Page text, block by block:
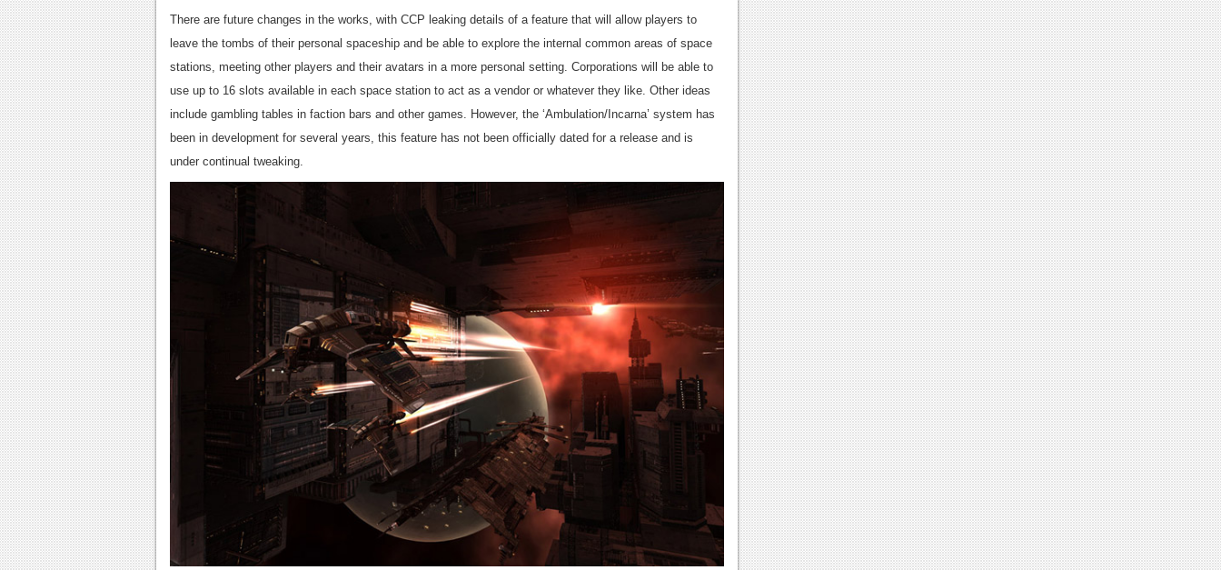
There are future changes in the works, with CCP leaking details of a feature that will allow players to
leave the tombs of their personal spaceship and be able to explore the internal common areas of space
stations, meeting other players and their avatars in a more personal setting. Corporations will be able to
use up to 16 slots available in each space station to act as a vendor or whatever they like. Other ideas
include gambling tables in faction bars and other games. However, the ‘Ambulation/Incarna’ system has
been in development for several years, this feature has not been officially dated for a release and is
under continual tweaking.